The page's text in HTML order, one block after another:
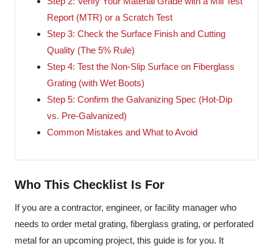
Report (MTR) or a Scratch Test
Step 3: Check the Surface Finish and Cutting
Quality (The 5% Rule)
Step 4: Test the Non-Slip Surface on Fiberglass
Grating (with Wet Boots)
Step 5: Confirm the Galvanizing Spec (Hot-Dip
vs. Pre-Galvanized)
Common Mistakes and What to Avoid
Who This Checklist Is For
If you are a contractor, engineer, or facility manager who
needs to order metal grating, fiberglass grating, or perforated
metal for an upcoming project, this guide is for you. It